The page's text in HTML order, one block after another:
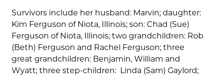
Survivors include her husband: Marvin; daughter:
Kim Ferguson of Niota, Illinois; son: Chad (Sue)
Ferguson of Niota, Illinois; two grandchildren: Rob
(Beth) Ferguson and Rachel Ferguson; three
great grandchildren: Benjamin, William and
Wyatt; three step-children: Linda (Sam) Gaylord;